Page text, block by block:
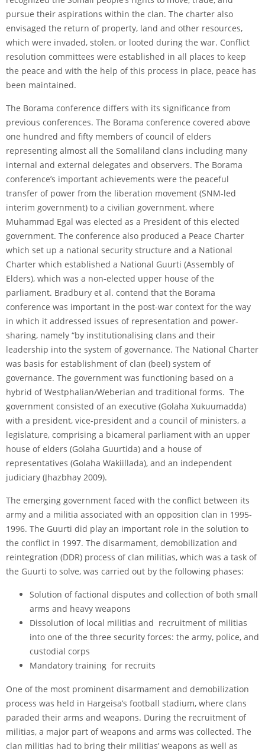
pursue their aspirations within the clan. The charter also
envisaged the return of property, land and other resources,
which were invaded, stolen, or looted during the war. Conflict
resolution committees were established in all places to keep
the peace and with the help of this process in place, peace has
been maintained.
The Borama conference differs with its significance from
previous conferences. The Borama conference covered above
one hundred and fifty members of council of elders
representing almost all the Somaliland clans including many
internal and external delegates and observers. The Borama
conference’s important achievements were the peaceful
transfer of power from the liberation movement (SNM-led
interim government) to a civilian government, where
Muhammad Egal was elected as a President of this elected
government. The conference also produced a Peace Charter
which set up a national security structure and a National
Charter which established a National Guurti (Assembly of
Elders), which was a non-elected upper house of the
parliament. Bradbury et al. contend that the Borama
conference was important in the post-war context for the way
in which it addressed issues of representation and power-
sharing, namely “by institutionalising clans and their
leadership into the system of governance. The National Charter
was basis for establishment of clan (beel) system of
governance. The government was functioning based on a
hybrid of Westphalian/Weberian and traditional forms. The
government consisted of an executive (Golaha Xukuumadda)
with a president, vice-president and a council of ministers, a
legislature, comprising a bicameral parliament with an upper
house of elders (Golaha Guurtida) and a house of
representatives (Golaha Wakiillada), and an independent
judiciary (Jhazbhay 2009).
The emerging government faced with the conflict between its
army and a militia associated with an opposition clan in 1995-
1996. The Guurti did play an important role in the solution to
the conflict in 1997. The disarmament, demobilization and
reintegration (DDR) process of clan militias, which was a task of
the Guurti to solve, was carried out by the following phases:
Solution of factional disputes and collection of both small
arms and heavy weapons
Dissolution of local militias and recruitment of militias
into one of the three security forces: the army, police, and
custodial corps
Mandatory training for recruits
One of the most prominent disarmament and demobilization
process was held in Hargeisa’s football stadium, where clans
paraded their arms and weapons. During the recruitment of
militias, a major part of weapons and arms was collected. The
clan militias had to bring their militias’ weapons as well as